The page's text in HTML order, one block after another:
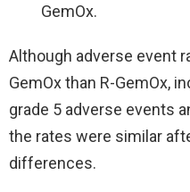
GemOx.
Although adverse event
GemOx than R-GemOx,
grade 5 adverse events
the rates were similar
differences.